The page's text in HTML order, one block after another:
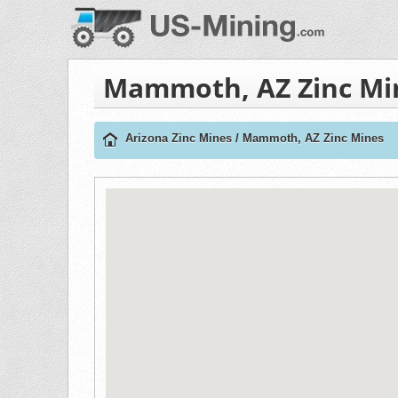
Mammoth, AZ Zinc
Arizona Zinc Mines / Mammoth, AZ Zinc Mines